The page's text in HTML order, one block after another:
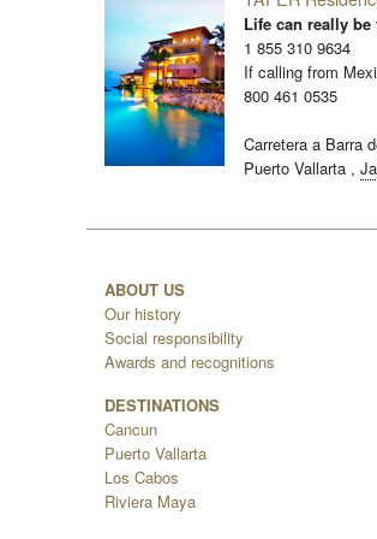
Life can really
1 855 310 9634
If calling from
800 461 0535
Carretera a Barra
Puerto Vallarta ,
ABOUT US
Our history
Social responsibility
Awards and recognitions
DESTINATIONS
Cancun
Puerto Vallarta
Los Cabos
Riviera Maya